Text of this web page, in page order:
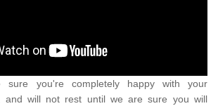
you're completely happy with your
and will not rest until we are sure you will